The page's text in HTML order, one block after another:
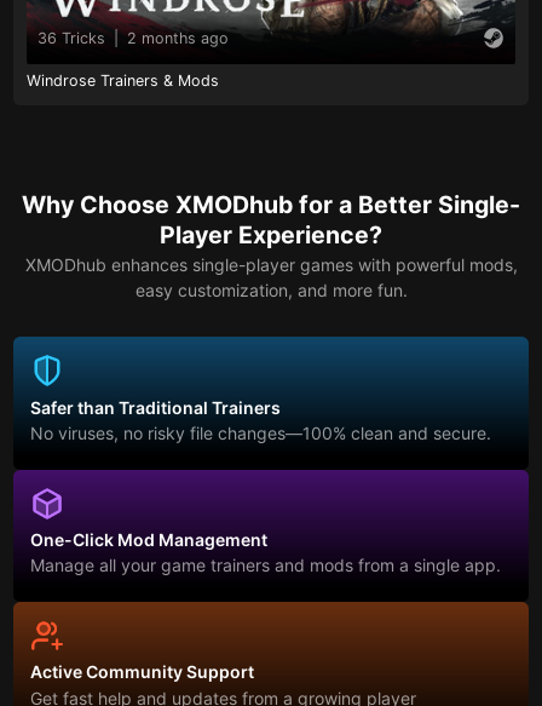
36 Tricks 2 months ago
Windrose Trainers & Mods
Why Choose XMODhub for a Better Single-
Player Experience?
XMODhub enhances single-player games with powerful mods,
easy customization, and more fun.
Safer than Traditional Trainers
No viruses, no risky file changes—100% clean and secure.
One-Click Mod Management
Manage all your game trainers and mods from a single app.
Active Community Support
Get fast help and updates from a growing player